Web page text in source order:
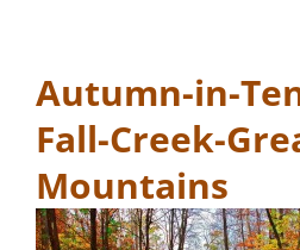
Autumn-in-
Fall-Creek-
Mountains